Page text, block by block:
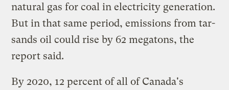
natural gas for coal in electricity generation.
But in that same period, emissions from tar-
sands oil could rise by 62 megatons, the
report said.
By 2020, 12 percent of all of Canada's